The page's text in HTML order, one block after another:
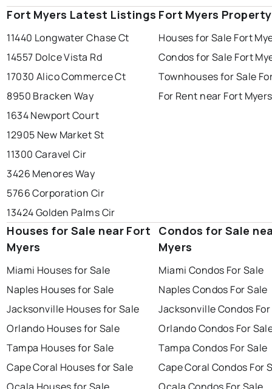
Fort Myers Latest Listings
11440 Longwater Chase Ct
14557 Dolce Vista Rd
17030 Alico Commerce Ct
8950 Bracken Way
1634 Newport Court
12905 New Market St
11300 Caravel Cir
3426 Menores Way
5766 Corporation Cir
13424 Golden Palms Cir
Fort Myers
Houses for Sale Fort
Condos for Sale Fort
Townhouses for Sale
For Rent near Fort Myers
Houses for Sale near Fort
Myers
Miami Houses for Sale
Naples Houses for Sale
Jacksonville Houses for Sale
Orlando Houses for Sale
Tampa Houses for Sale
Cape Coral Houses for Sale
Condos for Sale
Myers
Miami Condos For Sale
Naples Condos For Sale
Jacksonville Condos
Orlando Condos For
Tampa Condos For Sale
Cape Coral Condos For